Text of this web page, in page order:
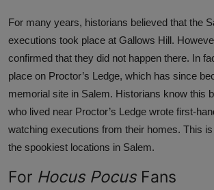
For many years, historians believed that the
executions took place at Gallows Hill.
confirmed that they did not happen there. In
place on Proctor’s Ledge, which has since
memorial site in Salem. Historians know this
who lived near Proctor’s Ledge wrote first-
watching executions from their homes. This
the spookiest locations in Salem.
For Hocus Pocus Fans